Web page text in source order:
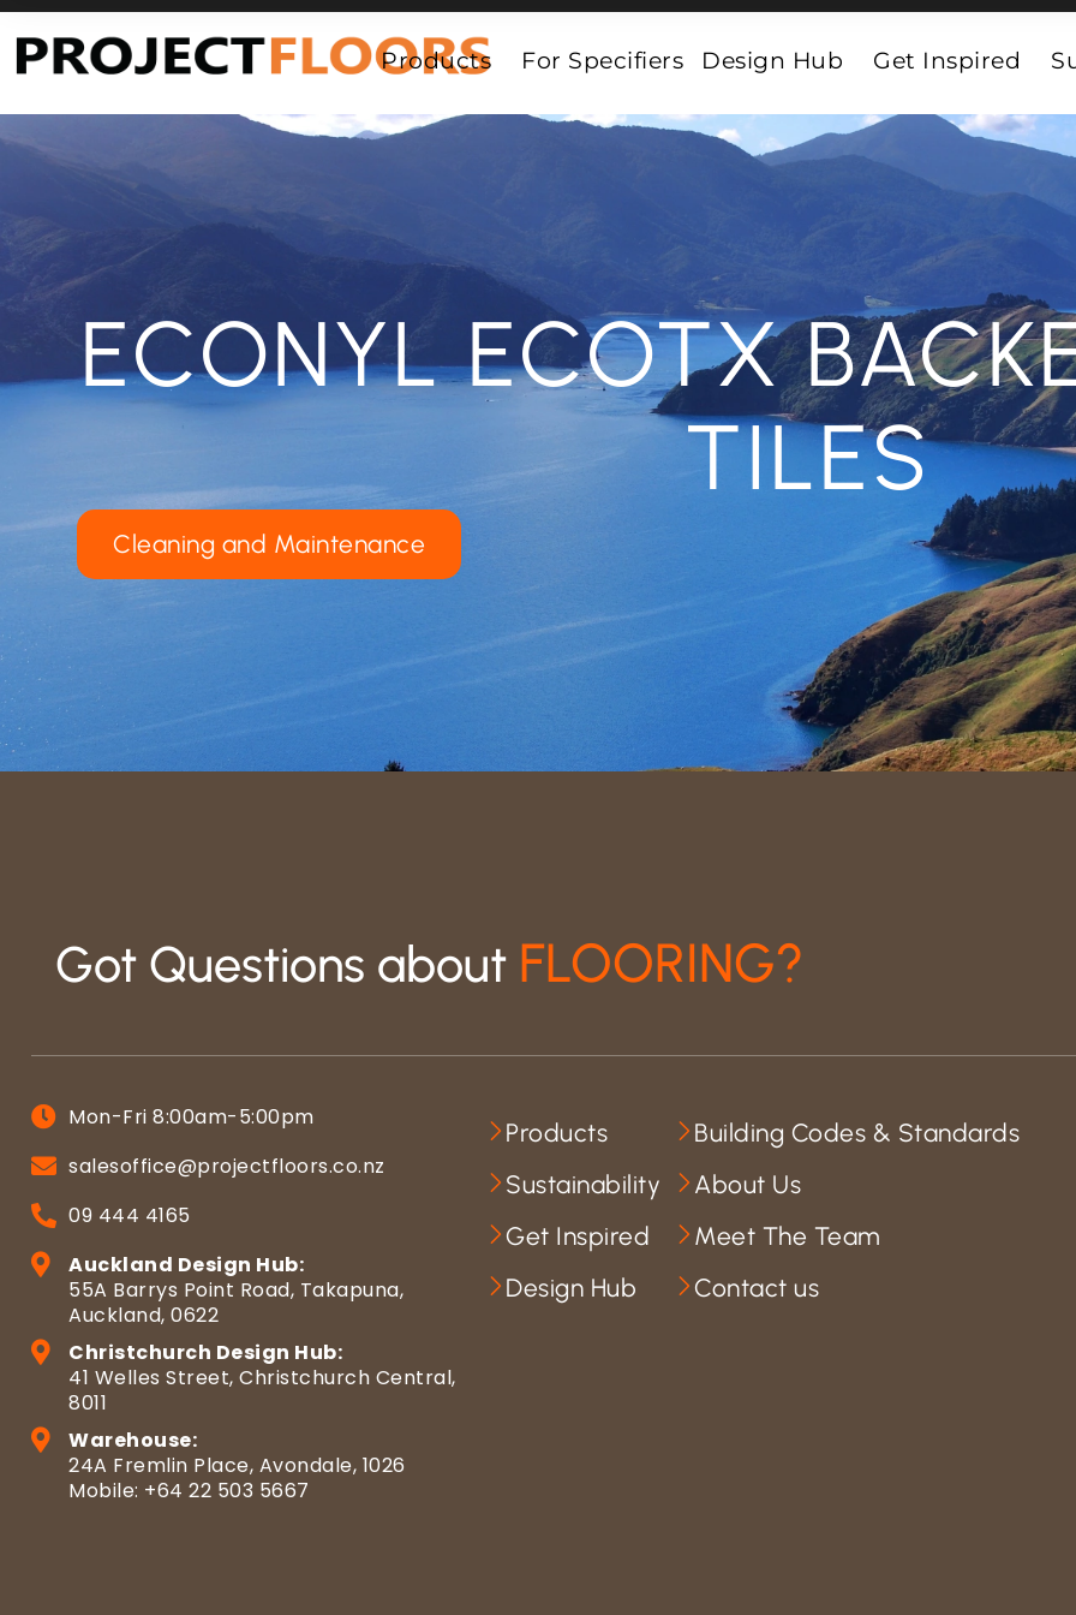
Products For Specifiers Design Hub Get Inspired
ECONYL ECOTX
TILES
Cleaning and Maintenance
Got Questions about FLOORING?
Mon-Fri 8:00am-5:00pm
salesoffice@projectfloors.co.nz
09 444 4165
Auckland Design Hub:
55A Barrys Point Road, Takapuna,
Auckland, 0622
Christchurch Design Hub:
41 Welles Street, Christchurch Central,
8011
Warehouse:
24A Fremlin Place, Avondale, 1026
Mobile: +64 22 503 5667
Products
Sustainability
Get Inspired
Design Hub
Building Codes & Standards
About Us
Meet The Team
Contact us